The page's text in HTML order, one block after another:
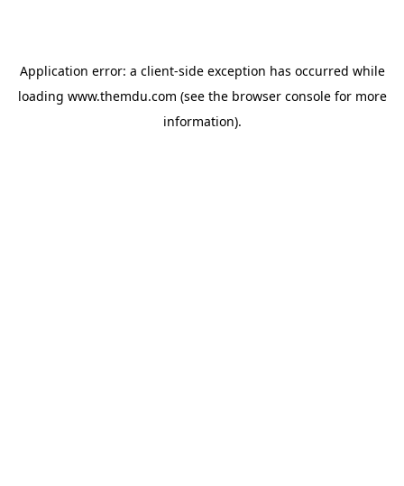
Application error: a client-side exception has occurred while
loading www.themdu.com (see the browser consolefor more
information).